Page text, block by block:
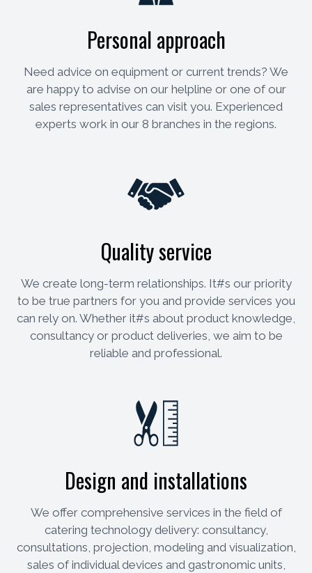
Personal approach
Need advice on equipment or current trends? We
are happy to advise on our helpline or one of our
sales representatives can visit you. Experienced
experts work in our 8 branches in the regions.
Quality service
We create long-term relationships. It#s our priority
to be true partners for you and provide services you
can rely on. Whether it#s about product knowledge,
consultancy or product deliveries, we aim to be
reliable and professional.
Design and installations
We offer comprehensive services in the field of
catering technology delivery: consultancy,
consultations, projection, modeling and visualization,
sales of individual devices and gastronomic units,